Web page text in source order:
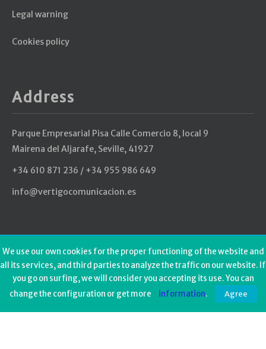
Legal warning
Cookies policy
Address
Parque Empresarial Pisa Calle Comercio 8, local 9
Mairena del Aljarafe, Seville, 41927
+34 610 871 236 / +34 955 986 649
info@vertigocomunicacion.es
Last tweets
Could not authenticate you.
We use our own cookies for the proper functioning of the website and
all its services, and third parties to analyze the traffic on our website. If
you go on surfing, we will consider you accepting its use. You can
change the configuration or get more
information. Agree